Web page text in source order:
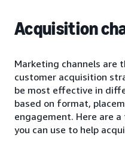
Acquisition
Marketing channels are
customer acquisition
be most effective in
based on format,
engagement. Here are
you can use to help